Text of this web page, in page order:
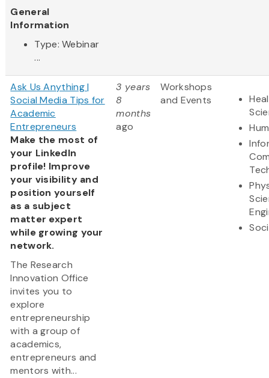
General
Information
Type: Webinar
...
Ask Us Anything |
Social Media Tips for
Academic
Entrepreneurs
Make the most of
your LinkedIn
profile! Improve
your visibility and
position yourself
as a subject
matter expert
while growing your
network.
The Research
Innovation Office
invites you to
explore
entrepreneurship
with a group of
academics,
entrepreneurs and
mentors with...
3 years
8
months
ago
Workshops
and Events